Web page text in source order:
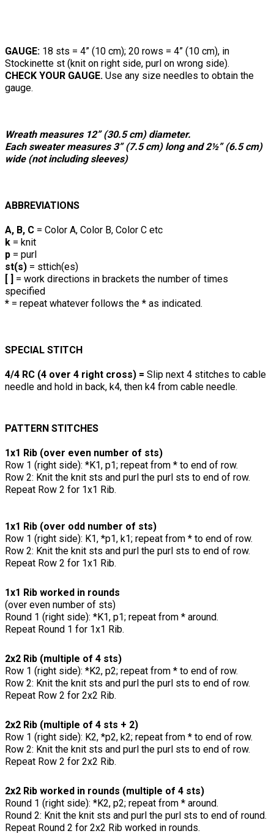
GAUGE: 18 sts = 4” (10 cm); 20 rows = 4” (10 cm), in
Stockinette st (knit on right side, purl on wrong side).
CHECK YOUR GAUGE. Use any size needles to obtain the
gauge.
Wreath measures 12” (30.5 cm) diameter.
Each sweater measures 3” (7.5 cm) long and 2½” (6.5 cm)
wide (not including sleeves)
ABBREVIATIONS
A, B, C = Color A, Color B, Color C etc
k = knit
p = purl
st(s) = sttich(es)
= work directions in brackets the number of times
specified
* = repeat whatever follows the * as indicated.
SPECIAL STITCH
4/4 RC (4 over 4 right cross) = Slip next 4 stitches to cable
needle and hold in back, k4, then k4 from cable needle.
PATTERN STITCHES
1x1 Rib (over even number of sts)
Row 1 (right side): *K1, p1; repeat from * to end of row.
Row 2: Knit the knit sts and purl the purl sts to end of row.
Repeat Row 2 for 1x1 Rib.
1x1 Rib (over odd number of sts)
Row 1 (right side): K1, *p1, k1; repeat from * to end of row.
Row 2: Knit the knit sts and purl the purl sts to end of row.
Repeat Row 2 for 1x1 Rib.
1x1 Rib worked in rounds
(over even number of sts)
Round 1 (right side): *K1, p1; repeat from * around.
Repeat Round 1 for 1x1 Rib.
2x2 Rib (multiple of 4 sts)
Row 1 (right side): *K2, p2; repeat from * to end of row.
Row 2: Knit the knit sts and purl the purl sts to end of row.
Repeat Row 2 for 2x2 Rib.
2x2 Rib (multiple of 4 sts + 2)
Row 1 (right side): K2, *p2, k2; repeat from * to end of row.
Row 2: Knit the knit sts and purl the purl sts to end of row.
Repeat Row 2 for 2x2 Rib.
2x2 Rib worked in rounds (multiple of 4 sts)
Round 1 (right side): *K2, p2; repeat from * around.
Round 2: Knit the knit sts and purl the purl sts to end of round.
Repeat Round 2 for 2x2 Rib worked in rounds.